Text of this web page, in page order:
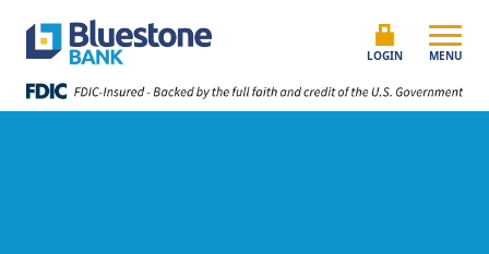
Bluestone Bank
LOGIN MENU